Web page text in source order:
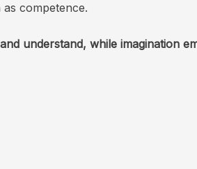
competence.
understand, while imagination